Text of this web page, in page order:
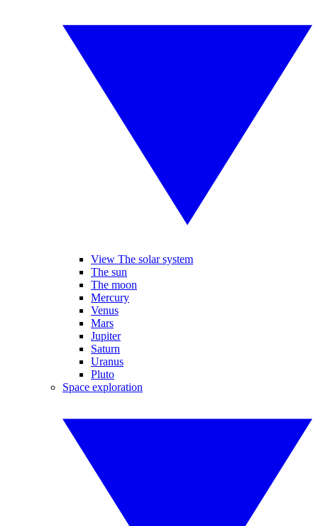
View The solar system
The sun
The moon
Mercury
Venus
Mars
Jupiter
Saturn
Uranus
Pluto
Space exploration